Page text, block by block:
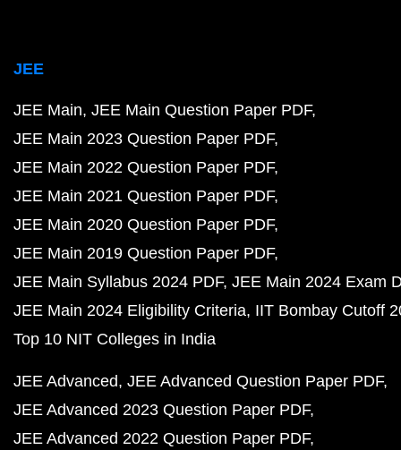
JEE
JEE Main JEE Main Question Paper PDF
JEE Main 2023 Question Paper PDF
JEE Main 2022 Question Paper PDF
JEE Main 2021 Question Paper PDF
JEE Main 2020 Question Paper PDF
JEE Main 2019 Question Paper PDF
JEE Main Syllabus 2024 PDF JEE Main 2024 Exam
JEE Main 2024 Eligibility Criteria IIT Bombay Cutoff
Top 10 NIT Colleges in India
JEE Advanced JEE Advanced Question Paper PDF
JEE Advanced 2023 Question Paper PDF
JEE Advanced 2022 Question Paper PDF